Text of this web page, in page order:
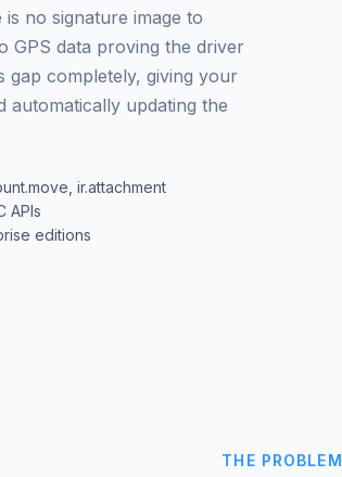
no signature image to
GPS data proving the driver
gap completely, giving your
updating the
ir.attachment
APIs
editions
THE PROBLEM